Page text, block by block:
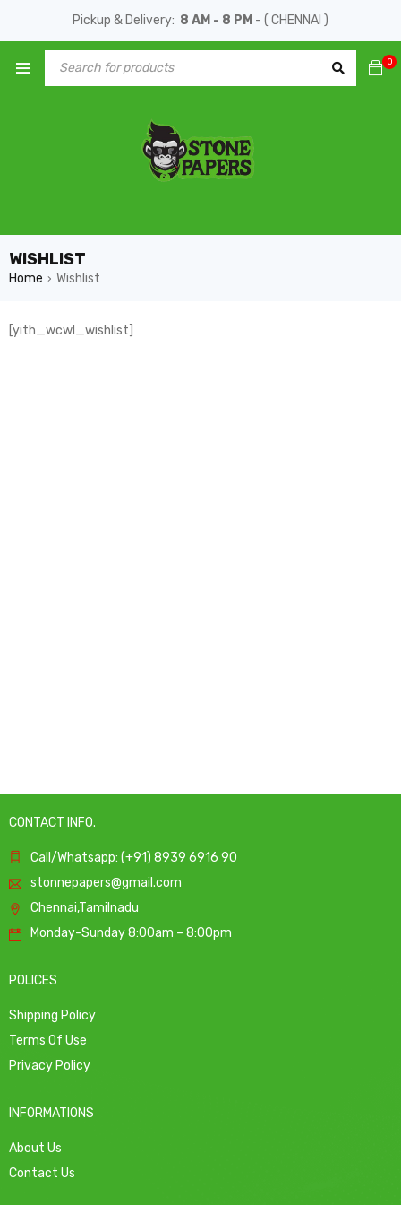
Pickup & Delivery: 8 AM - 8 PM - ( CHENNAI )
0
WISHLIST
Home › Wishlist
[yith_wcwl_wishlist]
CONTACT INFO.
Call/Whatsapp: (+91) 8939 6916 90
stonnepapers@gmail.com
Chennai,Tamilnadu
Monday-Sunday 8:00am – 8:00pm
POLICES
Shipping Policy
Terms Of Use
Privacy Policy
INFORMATIONS
About Us
Contact Us